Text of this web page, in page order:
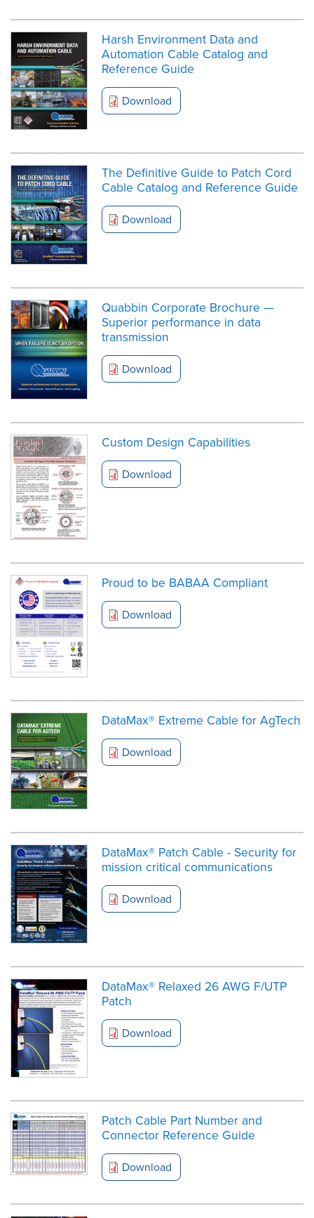
Harsh Environment Data and
Automation Cable Catalog and
Reference Guide
Download
The Definitive Guide to Patch Cord
Cable Catalog and Reference Guide
Download
Quabbin Corporate Brochure —
Superior performance in data
transmission
Download
Custom Design Capabilities
Download
Proud to be BABAA Compliant
Download
DataMax® Extreme Cable for AgTech
Download
DataMax® Patch Cable - Security for
mission critical communications
Download
DataMax® Relaxed 26 AWG F/UTP
Patch
Download
Patch Cable Part Number and
Connector Reference Guide
Download